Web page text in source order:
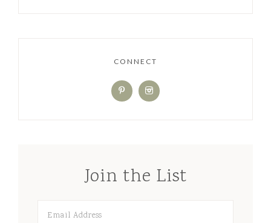
CONNECT
Join the List